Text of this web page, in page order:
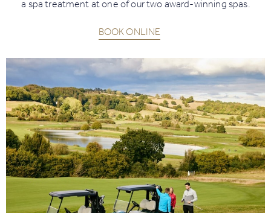
a spa treatment at one of our two award-winning spas.
BOOK ONLINE